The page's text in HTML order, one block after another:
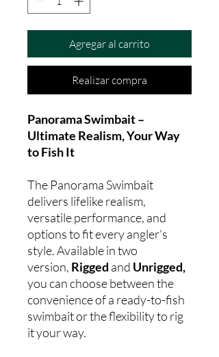
Agregar al carrito
Realizar compra
Panorama Swimbait –
Ultimate Realism, Your Way
to Fish It
The Panorama Swimbait
delivers lifelike realism,
versatile performance, and
options to fit every angler’s
style. Available in two
version, Rigged and Unrigged,
you can choose between the
convenience of a ready-to-fish
swimbait or the flexibility to rig
it your way.